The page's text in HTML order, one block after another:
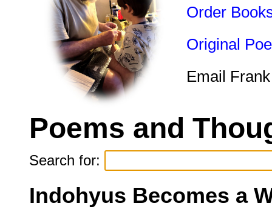
Order
Original
Email
Poems and
Search for:
Indohyus Becomes a